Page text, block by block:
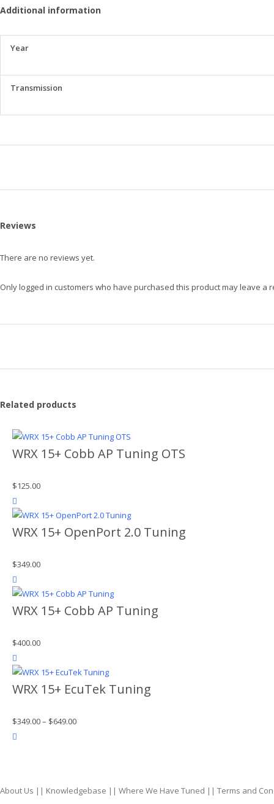
Additional information
Year
Transmission
Reviews
There are no reviews yet.
Only logged in customers who have purchased this product may leave a
Related products
WRX 15+ Cobb AP Tuning OTS
$125.00
WRX 15+ OpenPort 2.0 Tuning
$349.00
WRX 15+ Cobb AP Tuning
$400.00
WRX 15+ EcuTek Tuning
$349.00– $649.00
About Us || Knowledgebase || Where We Have Tuned || Terms and